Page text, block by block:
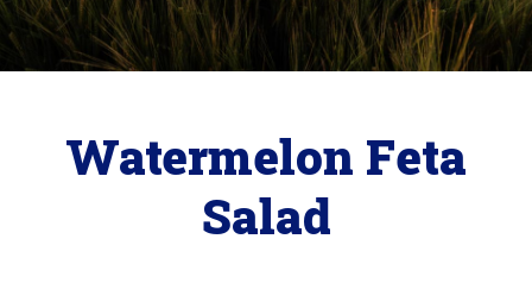
Watermelon Feta
Salad